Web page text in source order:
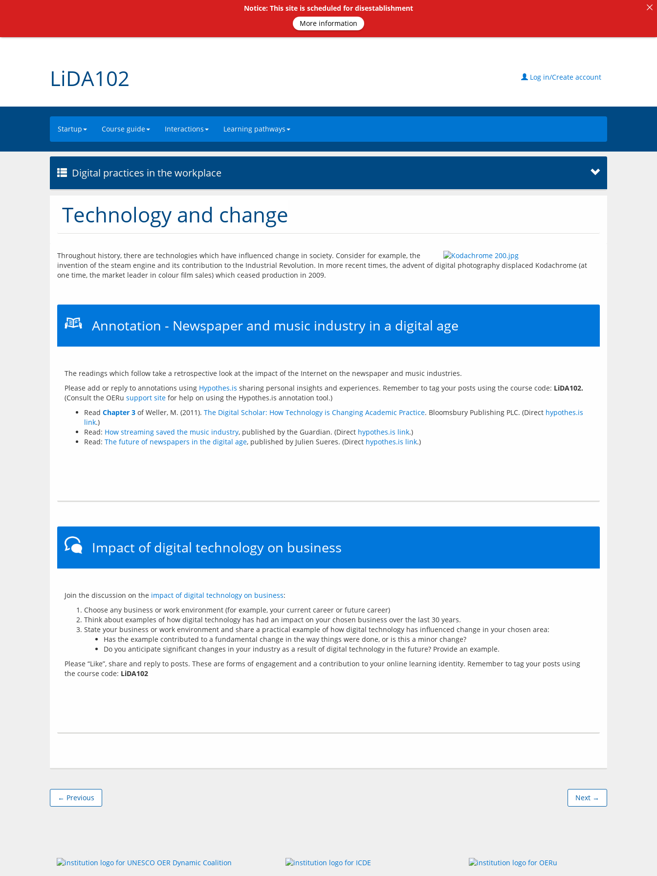
LiDA102 Log in/Create account
Startup Course guide Interactions Learning pathways
Digital practices in the workplace
Technology and change
Throughout history, there are technologies which have influenced change in society. Consider for example, the
invention of the steam engine and its contribution to the Industrial Revolution. In more recent times, the advent of digital photography displaced Kodachrome (at
one time, the market leader in colour film sales) which ceased production in 2009.
Annotation - Newspaper and music industry in a digital age
Please add or reply to annotations using Hypothes.is sharing personal insights and experiences. Remember to tag your posts using the course code: LiDA102.
(Consult the OERu support site
Read Chapter 3 of Weller, M. (2011). The Digital Scholar: How Technology is Changing Academic Practice. Bloomsbury Publishing PLC. (Direct hypothes.is
link.)
Read: How streaming saved the music industry, published by the Guardian. (Direct hypothes.is link.)
Read: The future of newspapers in the digital age, published by Julien Sueres. (Direct hypothes.is link.)
Impact of digital technology on business
Join the discussion on the impact of digital technology on business
Choose any business or work environment (for example, your current career or future career)
Think about examples of how digital technology has had an impact on your chosen business over the last 30 years.
State your business or work environment and share a practical example of how digital technology has influenced change in your chosen area:
Has the example contributed to a fundamental change in the way things were done, or is this a minor change?
Do you anticipate significant changes in your industry as a result of digital technology in the future? Provide an example.
Please “Like”, share and reply to posts. These are forms of engagement and a contribution to your online learning identity. Remember to tag your posts using
the course code: LiDA102
← Previous Next →
Notice: This site is scheduled for disestablishment
More information